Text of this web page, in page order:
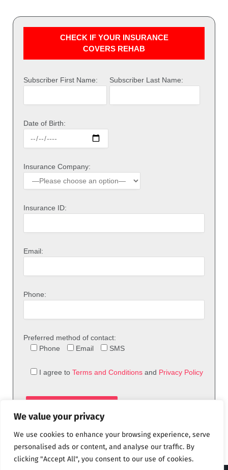
We value your privacy
We use cookies to enhance your browsing experience, serve
personalised ads or content, and analyse our traffic. By
clicking "Accept All", you consent to our use of cookies.
CHECK IF YOUR INSURANCE
COVERS REHAB
Subscriber First Name: Subscriber Last Name:
Date of Birth:
Insurance Company:
Insurance ID:
Email:
Phone:
Preferred method of contact:
Phone
Email SMS
I agree to Terms and Conditions and Privacy Policy